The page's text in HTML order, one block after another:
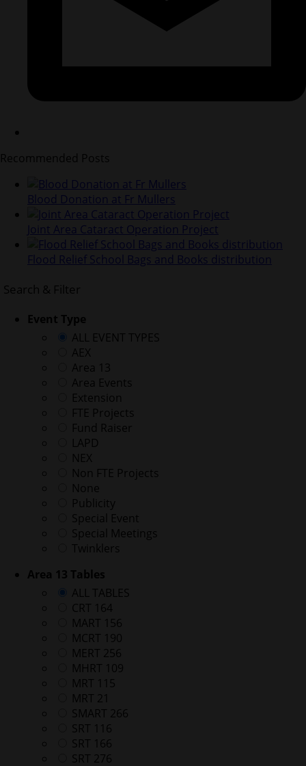
Recommended Posts
Blood Donation at Fr Mullers
Joint Area Cataract Operation Project
Flood Relief School Bags and Books distribution
Search & Filter
Event Type
ALL EVENT TYPES
AEX
Area 13
Area Events
Extension
FTE Projects
Fund Raiser
LAPD
NEX
Non FTE Projects
None
Publicity
Special Event
Special Meetings
Twinklers
Area 13 Tables
ALL TABLES
CRT 164
MART 156
MCRT 190
MERT 256
MHRT 109
MRT 115
MRT 21
SMART 266
SRT 116
SRT 166
SRT 276